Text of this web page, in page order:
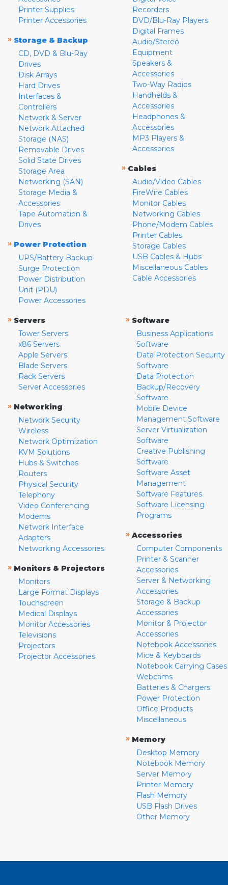
Printer Supplies
Printer Accessories
» Storage & Backup
CD, DVD & Blu-Ray
Drives
Disk Arrays
Hard Drives
Interfaces &
Controllers
Network & Server
Network Attached
Storage (NAS)
Removable Drives
Solid State Drives
Storage Area
Networking (SAN)
Storage Media &
Accessories
Tape Automation &
Drives
» Power Protection
UPS/Battery Backup
Surge Protection
Power Distribution
Unit (PDU)
Power Accessories
Recorders
DVD/Blu-Ray Players
Digital Frames
Audio/Stereo
Equipment
Speakers &
Accessories
Two-Way Radios
Handhelds &
Accessories
Headphones &
Accessories
MP3 Players &
Accessories
» Cables
Audio/Video Cables
FireWire Cables
Monitor Cables
Networking Cables
Phone/Modem Cables
Printer Cables
Storage Cables
USB Cables & Hubs
Miscellaneous Cables
Cable Accessories
» Servers
Tower Servers
x86 Servers
Apple Servers
Blade Servers
Rack Servers
Server Accessories
» Networking
Network Security
Wireless
Network Optimization
KVM Solutions
Hubs & Switches
Routers
Physical Security
Telephony
Video Conferencing
Modems
Network Interface
Adapters
Networking Accessories
» Monitors & Projectors
Monitors
Large Format Displays
Touchscreen
Medical Displays
Monitor Accessories
Televisions
Projectors
Projector Accessories
» Software
Business Applications
Software
Data Protection Security
Software
Data Protection
Backup/Recovery
Software
Mobile Device
Management Software
Server Virtualization
Software
Creative Publishing
Software
Software Asset
Management
Software Features
Software Licensing
Programs
» Accessories
Computer Components
Printer & Scanner
Accessories
Server & Networking
Accessories
Storage & Backup
Accessories
Monitor & Projector
Accessories
Notebook Accessories
Mice & Keyboards
Notebook Carrying Cases
Webcams
Batteries & Chargers
Power Protection
Office Products
Miscellaneous
» Memory
Desktop Memory
Notebook Memory
Server Memory
Printer Memory
Flash Memory
USB Flash Drives
Other Memory